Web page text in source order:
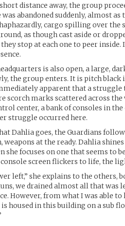
distance away, the group
abandoned suddenly, almost
cargo spilling over the
as though cast aside or
stop at each one to peer
is also open, a large,
the group enters. It is pitch black
apparent that a struggle
scorch marks scattered across the
center, a bank of consoles in
struggle occurred here.
Dahlia goes, the Guardians
at the ready. Dahlia
she focuses on one that seems to
screen flickers to life, the
left,” she explains to the others,
we drained almost all that was
However, from what I was able
housed in this building on a sub